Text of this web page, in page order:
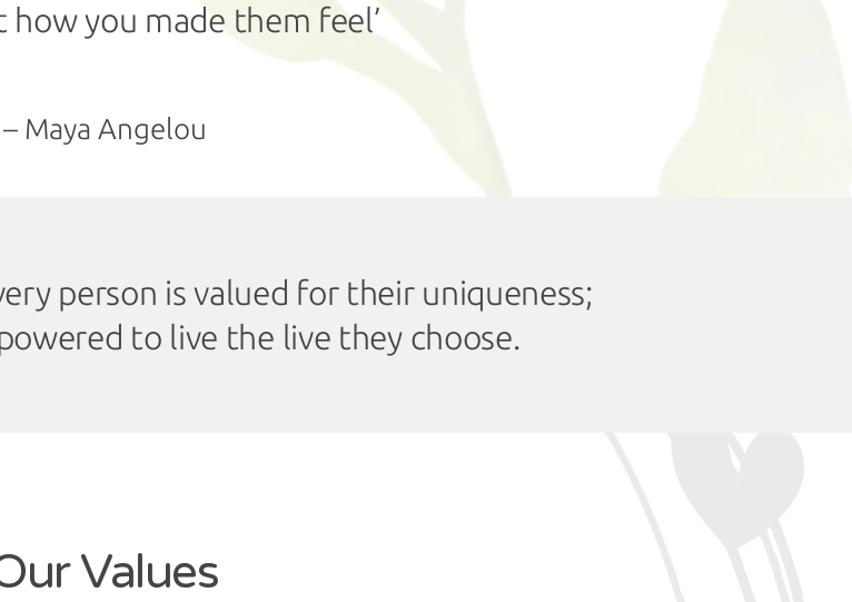
you made them feel’
– Maya Angelou
person is valued for their uniqueness;
to live the live they choose.
Values